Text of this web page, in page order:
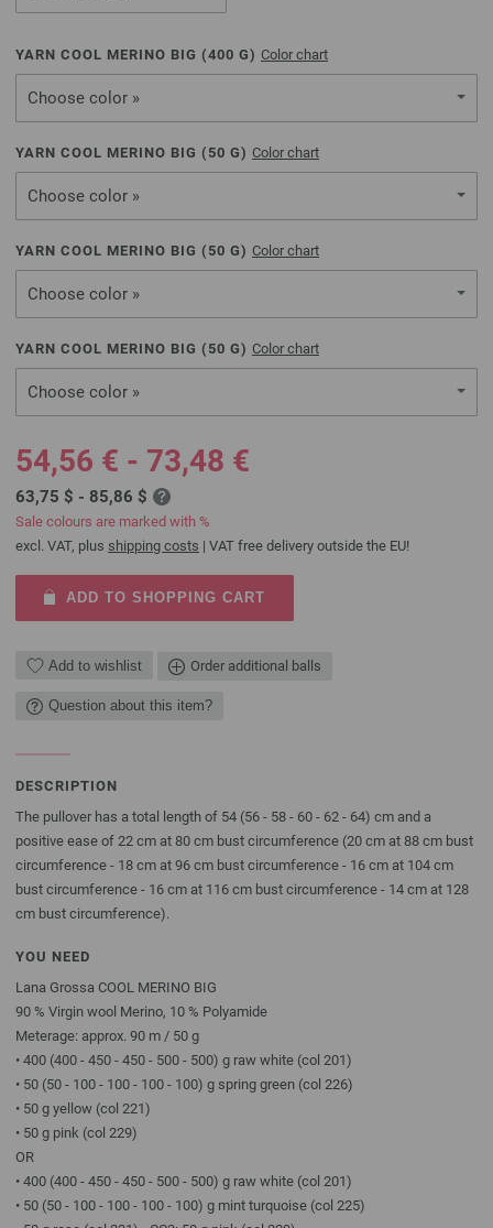
YARN COOL MERINO BIG (400 G) Color chart
Choose color »
YARN COOL MERINO BIG ( 50 G) Color chart
Choose color »
YARN COOL MERINO BIG ( 50 G) Color chart
Choose color »
YARN COOL MERINO BIG ( 50 G) Color chart
Choose color »
54,56 € - 73,48 €
63,75 $ - 85,86 $
Sale colours are marked with %
excl. VAT, plus shipping costs | VAT free delivery outside the EU!
ADD TO SHOPPING CART
Add to wishlist Order additional balls
Question about this item?
DESCRIPTION
The pullover has a total length of 54 (56 - 58 - 60 - 62 - 64) cm and a
positive ease of 22 cm at 80 cm bust circumference (20 cm at 88 cm bust
circumference - 18 cm at 96 cm bust circumference - 16 cm at 104 cm
bust circumference - 16 cm at 116 cm bust circumference - 14 cm at 128
cm bust circumference).
YOU NEED
Lana Grossa COOL MERINO BIG
90 % Virgin wool Merino, 10 % Polyamide
Meterage: approx. 90 m / 50 g
• 400 (400 - 450 - 450 - 500 - 500) g raw white (col 201)
• 50 (50 - 100 - 100 - 100 - 100) g spring green (col 226)
• 50 g yellow (col 221)
• 50 g pink (col 229)
OR
• 400 (400 - 450 - 450 - 500 - 500) g raw white (col 201)
• 50 (50 - 100 - 100 - 100 - 100) g mint turquoise (col 225)